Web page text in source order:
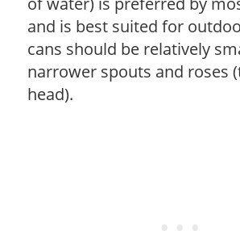
and is best suited for
cans should be relatively
narrower spouts and roses
head).